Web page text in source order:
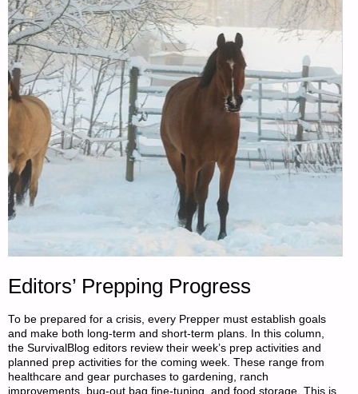
T."
Editors’ Prepping Progress
To be prepared for a crisis, every Prepper must establish goals
and make both long-term and short-term plans. In this column,
the SurvivalBlog editors review their week’s prep activities and
planned prep activities for the coming week. These range from
healthcare and gear purchases to gardening, ranch
improvements, bug-out bag fine-tuning, and food storage. This is